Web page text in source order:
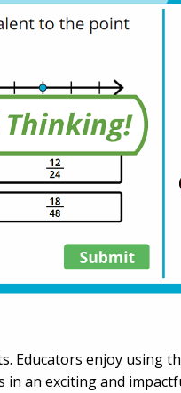
Educators enjoy using
in an exciting and